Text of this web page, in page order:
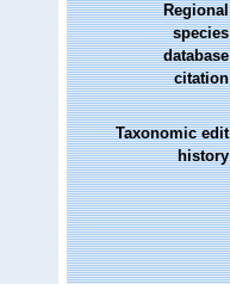
Regional
species
database
citation
Taxonomic edit
history